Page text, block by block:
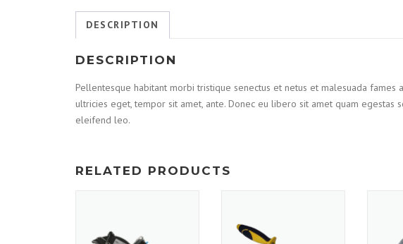
DESCRIPTION
DESCRIPTION
Pellentesque habitant morbi tristique senectus et netus et malesuada fames
ultricies eget, tempor sit amet, ante. Donec eu libero sit amet quam egestas
eleifend leo.
RELATED PRODUCTS